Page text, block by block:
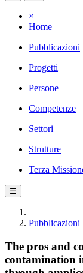
×
Home
Pubblicazioni
Progetti
Persone
Competenze
Settori
Strutture
Terza
☰
Pubblicazioni
The pros and
contamination